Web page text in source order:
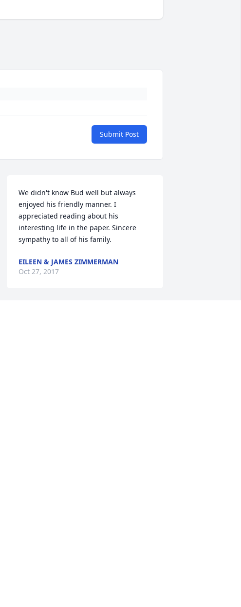
Submit Post
We didn't know Bud well but always
enjoyed his friendly manner. I
appreciated reading about his
interesting life in the paper. Sincere
sympathy to all of his family.
EILEEN & JAMES ZIMMERMAN
Oct 27, 2017